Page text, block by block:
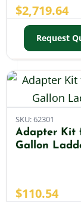
$2,719.64
Request
SKU: 62301
Adapter Kit
Gallon
$110.54